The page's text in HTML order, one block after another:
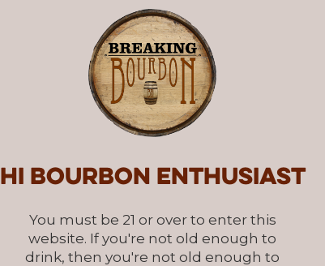
Hi Bourbon enthusiast
You must be 21 or over to enter this
website. If you're not old enough to
drink, then you're not old enough to